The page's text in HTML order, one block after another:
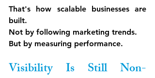
That's how scalable businesses are
built.
Not by following marketing trends.
But by measuring performance.
Visibility Is Still Non-